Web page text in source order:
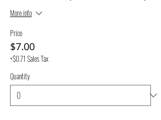
More info
Price
$7.00
+$0.71 Sales Tax
Quantity